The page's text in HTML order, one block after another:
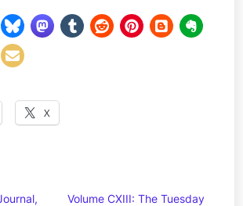
X
Volume CXIII: The Tuesday